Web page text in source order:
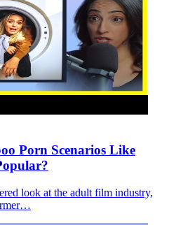
Porn Scenarios Like
look at the adult film industry,